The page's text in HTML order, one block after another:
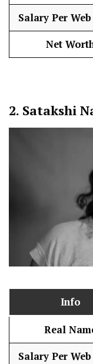
Salary Per
Net
2. Satakshi
Info
Real
Salary Per